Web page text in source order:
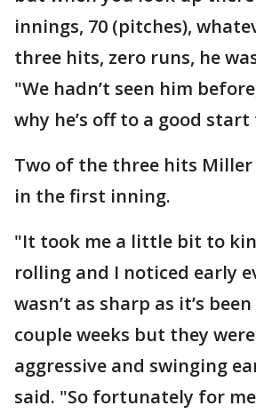
innings, 70 (pitches),
three hits, zero runs, he
"We hadn’t seen him
why he’s off to a good
Two of the three hits Miller
in the first inning.
"It took me a little bit to
rolling and I noticed early
wasn’t as sharp as it’s
couple weeks but they
aggressive and swinging
said. "So fortunately for